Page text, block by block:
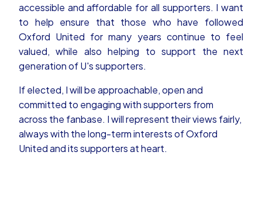
accessible and affordable for all supporters. I want
to help ensure that those who have followed
Oxford United for many years continue to feel
valued, while also helping to support the next
generation of U's supporters.
If elected, I will be approachable, open and
committed to engaging with supporters from
across the fanbase. I will represent their views fairly,
always with the long-term interests of Oxford
United and its supporters at heart.